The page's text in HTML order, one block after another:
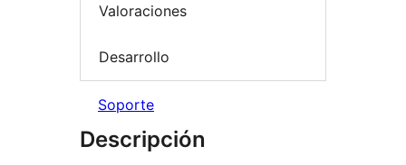
Valoraciones
Desarrollo
Soporte
Descripción